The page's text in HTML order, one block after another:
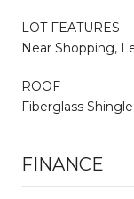
LOT FEATURES
Near Shopping,
ROOF
Fiberglass Shingle
FINANCE